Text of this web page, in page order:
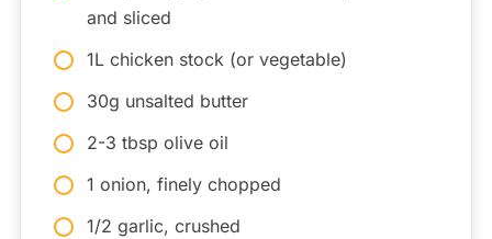
and sliced
1L chicken stock (or vegetable)
30g unsalted butter
2-3 tbsp olive oil
1 onion, finely chopped
1/2 garlic, crushed